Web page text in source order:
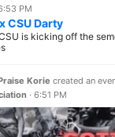
PM
CSU Darty
is kicking off the
Korie created an
· 6:51 PM